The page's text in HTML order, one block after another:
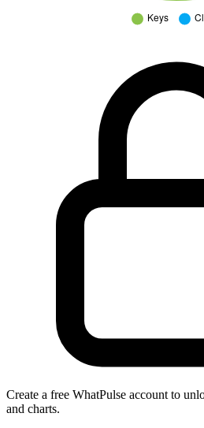
Create a free WhatPulse account to
and charts.